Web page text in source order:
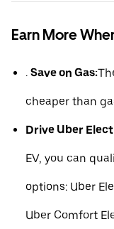
Earn More
. Save on Gas:
cheaper than
Drive Uber
EV, you can
options: Uber
Uber Comfort